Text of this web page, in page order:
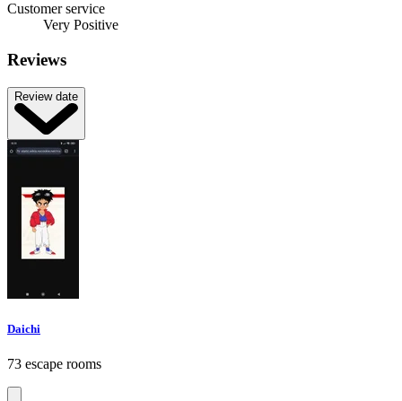
Customer service
Very Positive
Reviews
Review date
Daichi
73 escape rooms